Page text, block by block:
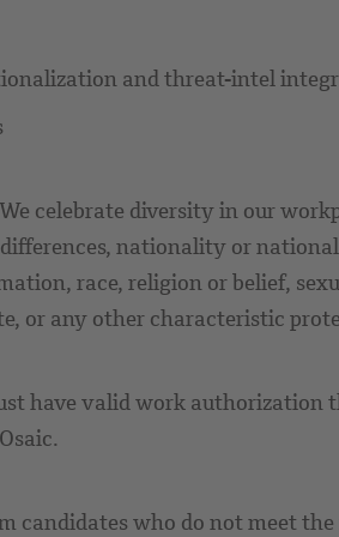
and threat-intel
celebrate diversity in our
nationality or
race, religion or belief,
or any other characteristic
have valid work
candidates who do not meet